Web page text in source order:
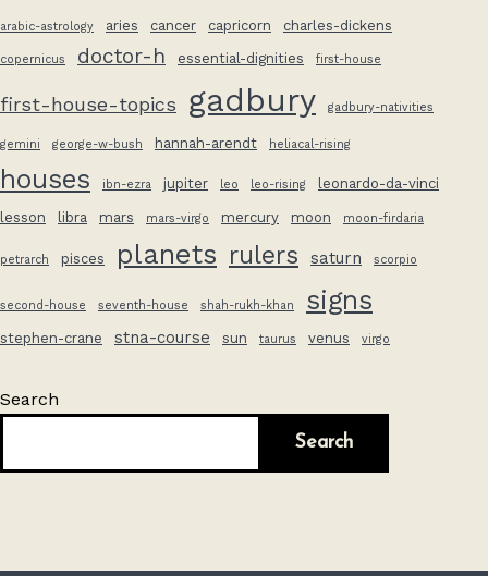
arabic-astrology aries cancer capricorn charles-dickens
copernicus doctor-h essential-dignities first-house
first-house-topics gadbury gadbury-nativities
gemini george-w-bush hannah-arendt heliacal-rising
houses ibn-ezra jupiter leo leo-rising leonardo-da-vinci
lesson libra mars mars-virgo mercury moon moon-firdaria
petrarch pisces planets rulers saturn scorpio
second-house seventh-house shah-rukh-khan signs
stephen-crane stna-course sun taurus venus virgo
Search
Search